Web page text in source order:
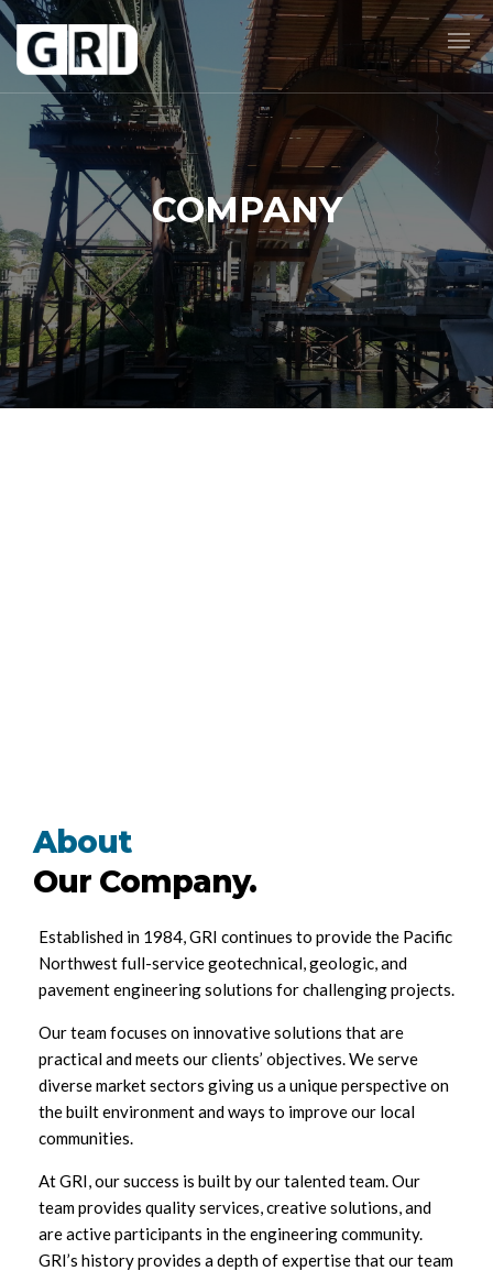
COMPANY
About
Our Company.
Established in 1984, GRI continues to provide the Pacific
Northwest full-service geotechnical, geologic, and
pavement engineering solutions for challenging projects.
Our team focuses on innovative solutions that are
practical and meets our clients’ objectives. We serve
diverse market sectors giving us a unique perspective on
the built environment and ways to improve our local
communities.
At GRI, our success is built by our talented team. Our
team provides quality services, creative solutions, and
are active participants in the engineering community.
GRI’s history provides a depth of expertise that our team